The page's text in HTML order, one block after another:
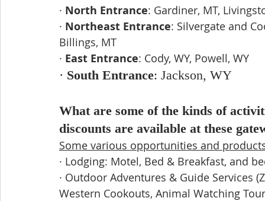
· North Entrance: Gardiner, MT,
· Northeast Entrance: Silvergate and
Billings, MT
· East Entrance: Cody, WY, Powell, WY
· South Entrance: Jackson, WY
What are some of the kinds of
discounts are available at these
Some various opportunities and
· Lodging: Motel, Bed & Breakfast, and
· Outdoor Adventures & Guide Services
Western Cookouts, Animal Watching